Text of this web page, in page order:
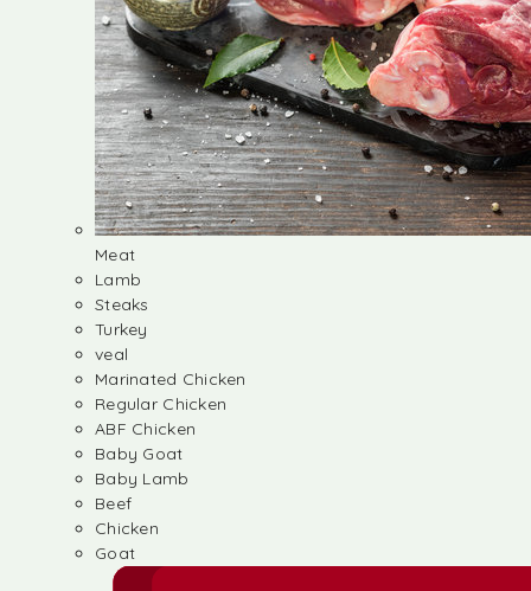
Meat
Lamb
Steaks
Turkey
veal
Marinated Chicken
Regular Chicken
ABF Chicken
Baby Goat
Baby Lamb
Beef
Chicken
Goat